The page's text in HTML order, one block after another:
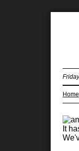
Home
It